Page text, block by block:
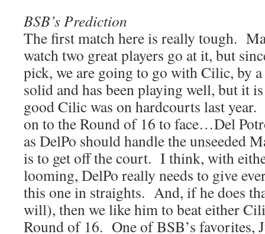
BSB’s Prediction
The first match here is really tough.
watch two great players go at it, but
pick, we are going to go with Cilic, by
solid and has been playing well, but it
good Cilic was on hardcourts last
on to the Round of 16 to face…Del
as DelPo should handle the unseeded
is to get off the court. I think, with
looming, DelPo really needs to give
this one in straights. And, if he does
will), then we like him to beat either
Round of 16. One of BSB’s favorites,